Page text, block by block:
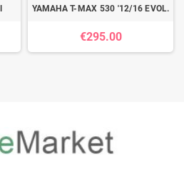
YAMAHA T-MAX 530 '12/16 EVOL.
€295.00